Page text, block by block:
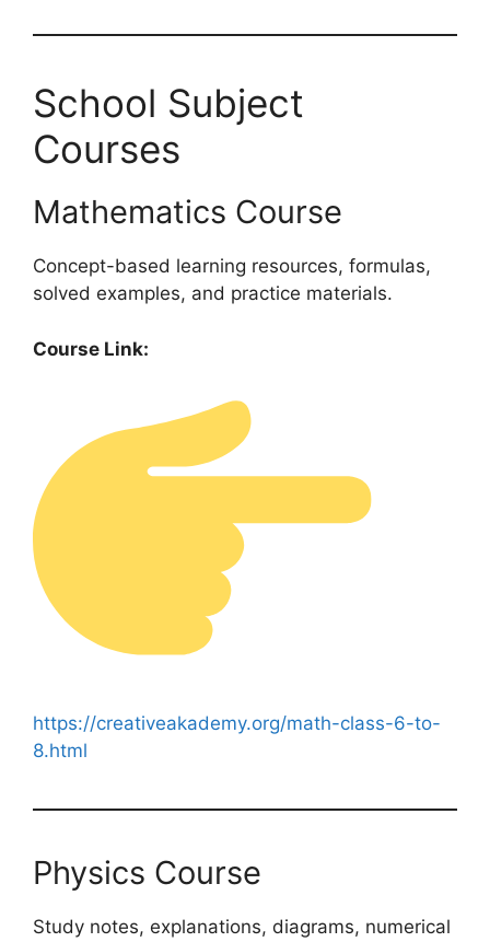
School Subject
Courses
Mathematics Course
Concept-based learning resources, formulas,
solved examples, and practice materials.
Course Link:
https://creativeakademy.org/math-class-6-to-
8.html
Physics Course
Study notes, explanations, diagrams, numerical